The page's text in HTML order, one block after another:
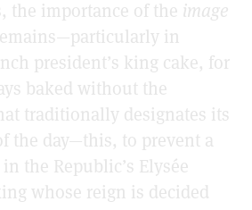
the importance of the image
in
president’s king cake, for
baked without the
traditionally designates its
the day—this, to prevent a
the Republic’s Elysée
whose reign is decided